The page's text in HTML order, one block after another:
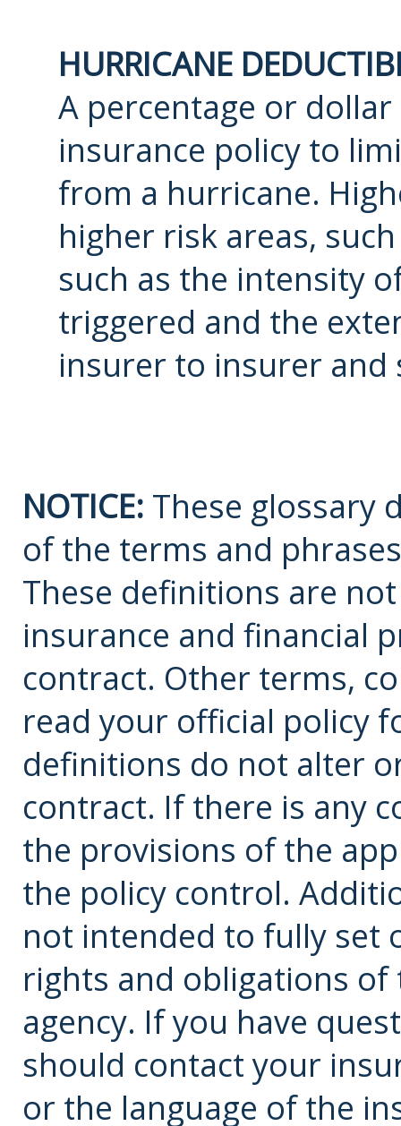
HURRICANE
A percentage or
insurance policy to
from a hurricane.
higher risk areas,
such as the intensity
triggered and the
insurer to insurer and
NOTICE: These glossary
of the terms and
These definitions are
insurance and financial
contract. Other terms,
read your official policy
definitions do not alter
contract. If there is any
the provisions of the
the policy control.
not intended to fully set
rights and obligations
agency. If you have
should contactyour
or the language of the